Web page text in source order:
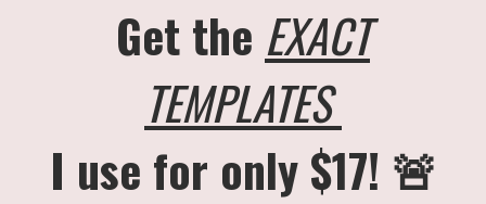
Get the EXACT
TEMPLATES
I use for only $17! 🚨